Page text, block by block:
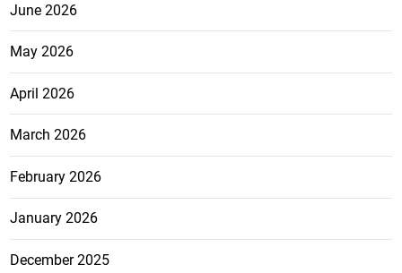
June 2026
May 2026
April 2026
March 2026
February 2026
January 2026
December 2025